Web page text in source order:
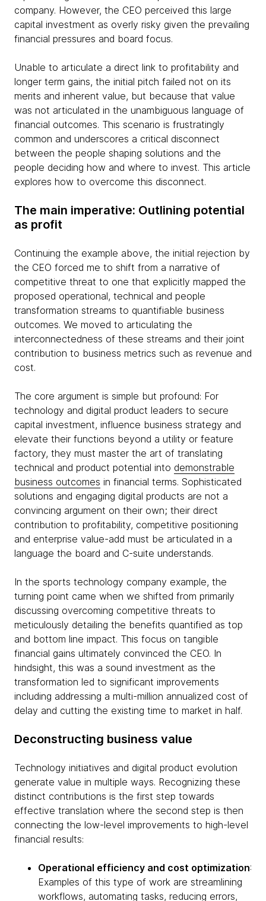
company. However, the CEO perceived this large
capital investment as overly risky given the prevailing
financial pressures and board focus.
Unable to articulate a direct link to profitability and
longer term gains, the initial pitch failed not on its
merits and inherent value, but because that value
was not articulated in the unambiguous language of
financial outcomes. This scenario is frustratingly
common and underscores a critical disconnect
between the people shaping solutions and the
people deciding how and where to invest. This article
explores how to overcome this disconnect.
The main imperative: Outlining potential
as profit
Continuing the example above, the initial rejection by
the CEO forced me to shift from a narrative of
competitive threat to one that explicitly mapped the
proposed operational, technical and people
transformation streams to quantifiable business
outcomes. We moved to articulating the
interconnectedness of these streams and their joint
contribution to business metrics such as revenue and
cost.
The core argument is simple but profound: For
technology and digital product leaders to secure
capital investment, influence business strategy and
elevate their functions beyond a utility or feature
factory, they must master the art of translating
technical and product potential into demonstrable
business outcomes in financial terms. Sophisticated
solutions and engaging digital products are not a
convincing argument on their own; their direct
contribution to profitability, competitive positioning
and enterprise value-add must be articulated in a
language the board and C-suite understands.
In the sports technology company example, the
turning point came when we shifted from primarily
discussing overcoming competitive threats to
meticulously detailing the benefits quantified as top
and bottom line impact. This focus on tangible
financial gains ultimately convinced the CEO. In
hindsight, this was a sound investment as the
transformation led to significant improvements
including addressing a multi-million annualized cost of
delay and cutting the existing time to market in half.
Deconstructing business value
Technology initiatives and digital product evolution
generate value in multiple ways. Recognizing these
distinct contributions is the first step towards
effective translation where the second step is then
connecting the low-level improvements to high-level
financial results:
Operational efficiency and cost optimization:
Examples of this type of work are streamlining
workflows, automating tasks, reducing errors,